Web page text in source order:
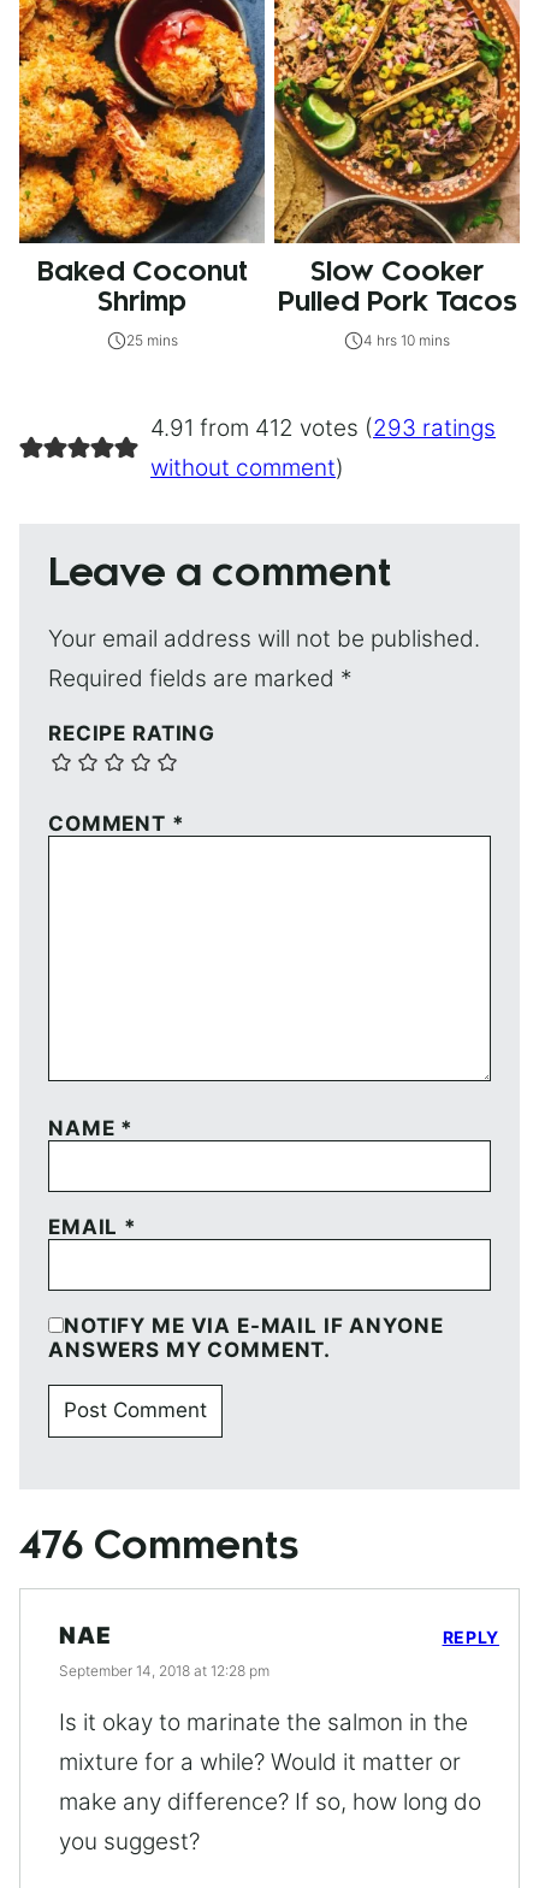
Baked Coconut
Shrimp
25 mins
Slow Cooker
Pulled Pork Tacos
4 hrs 10 mins
4.91 from 412 votes (293 ratings
without comment)
Leave a comment
Your email address will not be published.
Required fields are marked *
RECIPE RATING
COMMENT *
NAME *
EMAIL *
NOTIFY ME VIA E-MAIL IF ANYONE
ANSWERS MY COMMENT.
476 Comments
NAE
September 14, 2018 at 12:28 pm
Is it okay to marinate the salmon in the
mixture for a while? Would it matter or
make any difference? If so, how long do
you suggest?
REPLY